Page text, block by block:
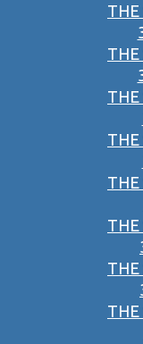
THE
THE
THE
THE
THE
THE
THE
THE